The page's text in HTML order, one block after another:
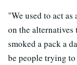
"We used to act
on the
smoked a pack a
be people trying